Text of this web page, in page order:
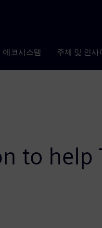
에코시스템 주제 및 인사
to